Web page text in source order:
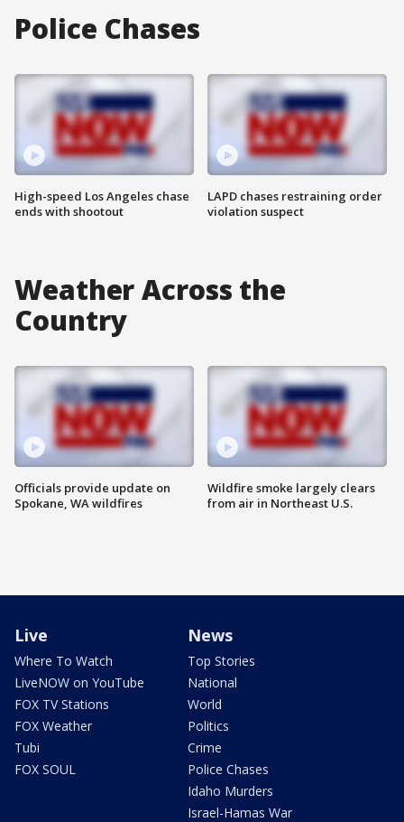
Police Chases
High-speed Los Angeles chase
ends with shootout
LAPD chases restraining order
violation suspect
Weather Across the
Country
Officials provide update on
Spokane, WA wildfires
Wildfire smoke largely clears
from air in Northeast U.S.
Live
Where To Watch
LiveNOW on YouTube
FOX TV Stations
FOX Weather
Tubi
FOX SOUL
News
Top Stories
National
World
Politics
Crime
Police Chases
Idaho Murders
Israel-Hamas War